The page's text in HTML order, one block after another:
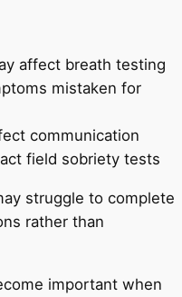
affect breath testing
mistaken for
communication
field sobriety tests
struggle to complete
rather than
important when